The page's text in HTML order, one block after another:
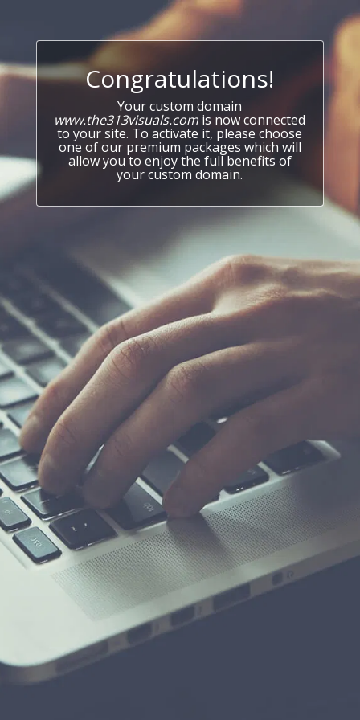
Congratulations!
Your custom domain
www.the313visuals.com is now connected
to your site. To activate it, please choose
one of our premium packages which will
allow you to enjoy the full benefits of
your custom domain.